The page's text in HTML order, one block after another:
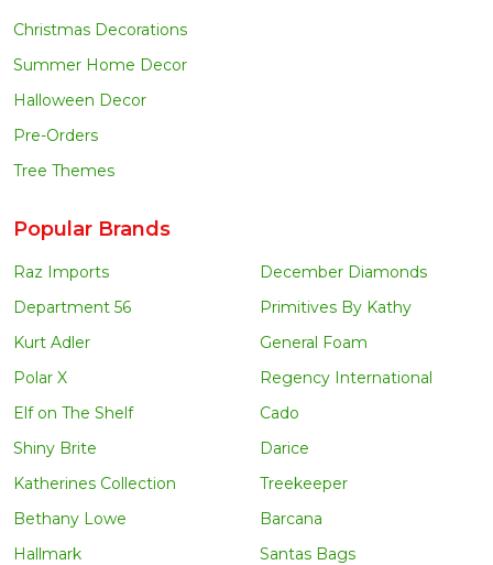
Christmas Decorations
Summer Home Decor
Halloween Decor
Pre-Orders
Tree Themes
Popular Brands
Raz Imports
Department 56
Kurt Adler
Polar X
Elf on The Shelf
Shiny Brite
Katherines Collection
Bethany Lowe
Hallmark
December Diamonds
Primitives By Kathy
General Foam
Regency International
Cado
Darice
Treekeeper
Barcana
Santas Bags